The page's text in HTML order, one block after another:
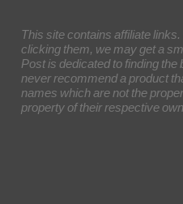
This site contains affiliate
clicking them, we may get a
Post is dedicated to finding
never recommend a product
names which are not the
property of their respective